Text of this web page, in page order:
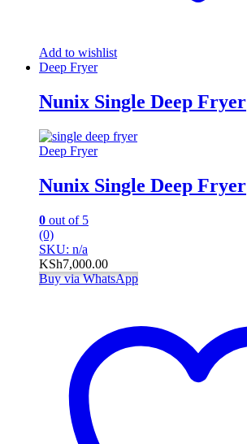
Add to wishlist
Deep Fryer
Nunix Single Deep Fryer
Deep Fryer
Nunix Single Deep Fryer
0 out of 5
(0)
SKU: n/a
KSh7,000.00
Buy via WhatsApp